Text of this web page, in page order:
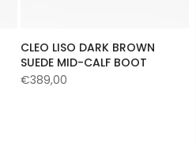
CLEO LISO DARK BROWN
SUEDE MID-CALF BOOT
€389,00